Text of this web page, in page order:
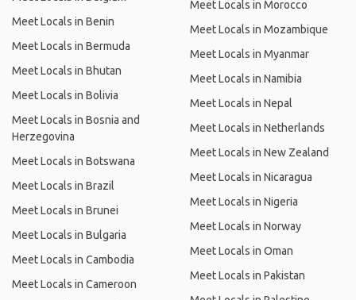
Meet Locals in Benin
Meet Locals in Bermuda
Meet Locals in Bhutan
Meet Locals in Bolivia
Meet Locals in Bosnia and
Herzegovina
Meet Locals in Botswana
Meet Locals in Brazil
Meet Locals in Brunei
Meet Locals in Bulgaria
Meet Locals in Cambodia
Meet Locals in Cameroon
Meet Locals in Morocco
Meet Locals in Mozambique
Meet Locals in Myanmar
Meet Locals in Namibia
Meet Locals in Nepal
Meet Locals in Netherlands
Meet Locals in New Zealand
Meet Locals in Nicaragua
Meet Locals in Nigeria
Meet Locals in Norway
Meet Locals in Oman
Meet Locals in Pakistan